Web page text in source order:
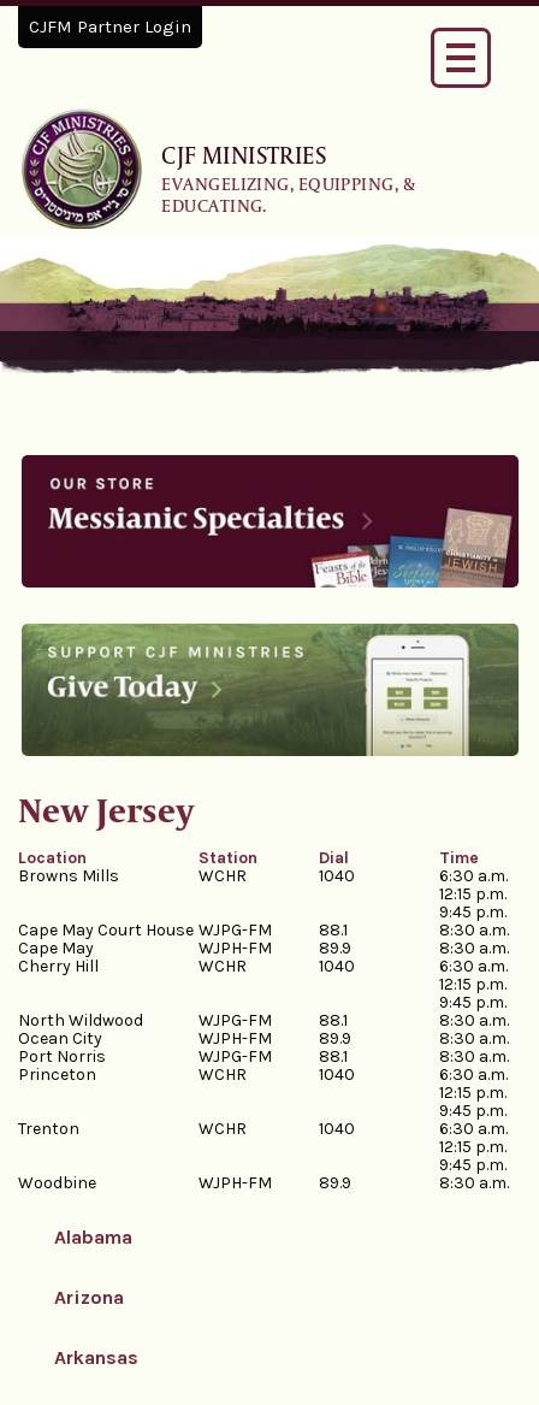
CJF MINISTRIES
EVANGELIZING, EQUIPPING, &
EDUCATING.
CJFM Partner Login
Toggle
New Jersey
Location Station Dial
Time
Browns Mills
WCHR 1040
6:30 a.m.
12:15 p.m.
9:45 p.m.
Cape May Court House WJPG-FM 88.1
8:30 a.m.
Cape May
WJPH-FM 89.9
8:30 a.m.
Cherry Hill
WCHR 1040
6:30 a.m.
12:15 p.m.
9:45 p.m.
North Wildwood
WJPG-FM 88.1
8:30 a.m.
Ocean City
WJPH-FM 89.9
8:30 a.m.
Port Norris
WJPG-FM 88.1
8:30 a.m.
Princeton
WCHR 1040
6:30 a.m.
12:15 p.m.
9:45 p.m.
Trenton
WCHR 1040
6:30 a.m.
12:15 p.m.
9:45 p.m.
Woodbine
WJPH-FM 89.9 8:30 a.m.
Alabama
Arizona
Arkansas